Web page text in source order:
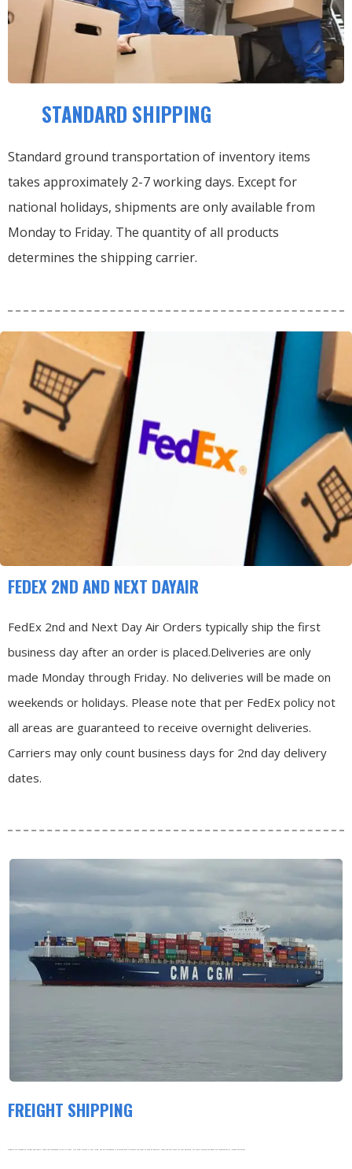
STANDARD SHIPPING
Standard ground transportation of inventory items
takes approximately 2-7 working days. Except for
national holidays, shipments are only available from
Monday to Friday. The quantity of all products
determines the shipping carrier.
FEDEX 2ND AND NEXT DAYAIR
FedEx 2nd and Next Day Air Orders typically ship the first
business day after an order is placed.Deliveries are only
made Monday through Friday. No deliveries will be made on
weekends or holidays. Please note that per FedEx policy not
all areas are guaranteed to receive overnight deliveries.
Carriers may only count business days for 2nd day delivery
dates.
FREIGHT SHIPPING
Products are shipped by freight and usually leave the warehouse within 3-5 days. Our order volume is very large, and our warehouse is working hard to process the order as soon as possible. thank you very much for your patience. For more information about our shipping policy, please see below.